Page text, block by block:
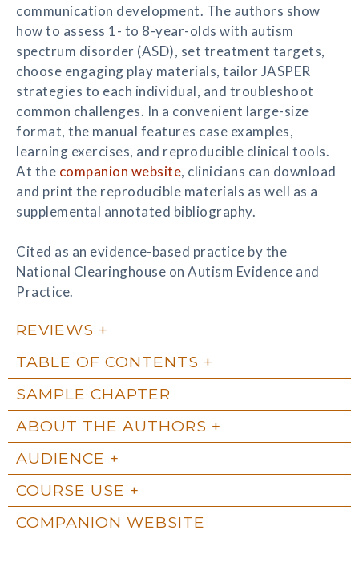
communication development. The authors show
how to assess 1- to 8-year-olds with autism
spectrum disorder (ASD), set treatment targets,
choose engaging play materials, tailor JASPER
strategies to each individual, and troubleshoot
common challenges. In a convenient large-size
format, the manual features case examples,
learning exercises, and reproducible clinical tools.
At the companion website, clinicians can download
and print the reproducible materials as well as a
supplemental annotated bibliography.
Cited as an evidence-based practice by the
National Clearinghouse on Autism Evidence and
Practice.
REVIEWS
TABLE OF CONTENTS
SAMPLE CHAPTER
ABOUT THE AUTHORS
AUDIENCE
COURSE USE
COMPANION WEBSITE